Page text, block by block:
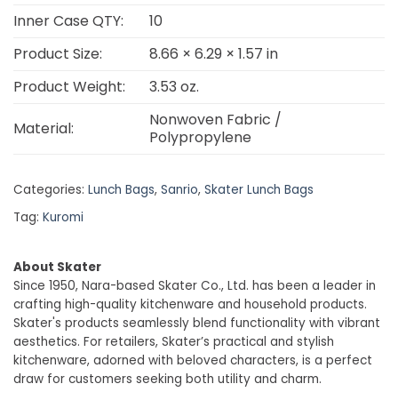
Inner Case QTY:
10
Product Size:
8.66 × 6.29 × 1.57 in
Product Weight:
3.53 oz.
Material:
Nonwoven Fabric /
Polypropylene
Categories: Lunch Bags, Sanrio, Skater Lunch Bags
Tag: Kuromi
About Skater
Since 1950, Nara-based Skater Co., Ltd. has been a leader in
crafting high-quality kitchenware and household products.
Skater's products seamlessly blend functionality with vibrant
aesthetics. For retailers, Skater’s practical and stylish
kitchenware, adorned with beloved characters, is a perfect
draw for customers seeking both utility and charm.